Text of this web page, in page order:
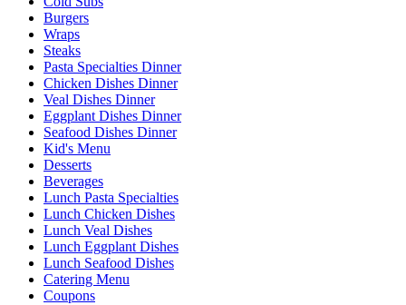
Burgers
Wraps
Steaks
Pasta Specialties Dinner
Chicken Dishes Dinner
Veal Dishes Dinner
Eggplant Dishes Dinner
Seafood Dishes Dinner
Kid's Menu
Desserts
Beverages
Lunch Pasta Specialties
Lunch Chicken Dishes
Lunch Veal Dishes
Lunch Eggplant Dishes
Lunch Seafood Dishes
Catering Menu
Coupons